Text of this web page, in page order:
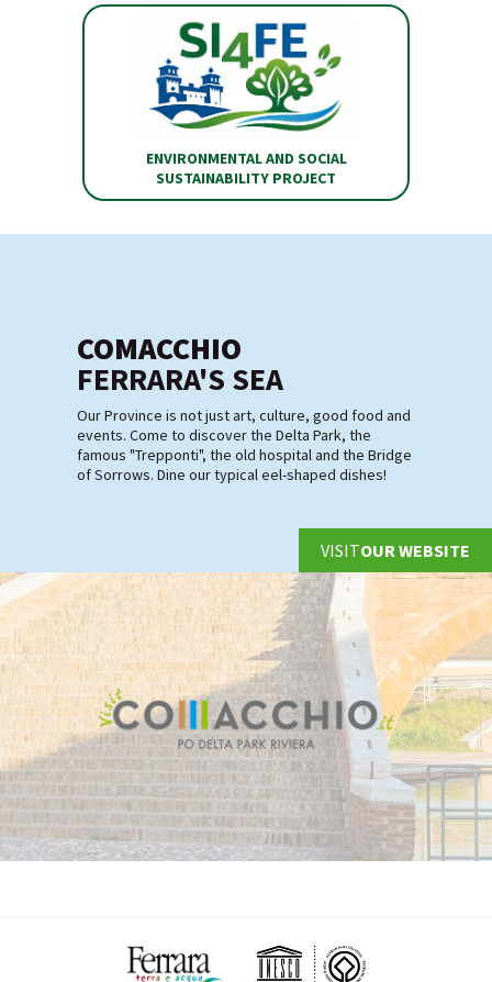
ENVIRONMENTAL AND SOCIAL
SUSTAINABILITY PROJECT
COMACCHIO
FERRARA'S SEA
Our Province is not just art, culture, good food and
events. Come to discover the Delta Park, the
famous "Trepponti", the old hospital and the Bridge
of Sorrows. Dine our typical eel-shaped dishes!
VISITOUR WEBSITE